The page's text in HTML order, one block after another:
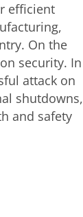
efficient
On the
security. In
attack on
shutdowns,
and safety